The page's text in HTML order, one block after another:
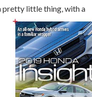
pretty little thing, with a